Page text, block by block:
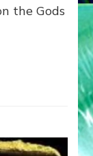
the Gods